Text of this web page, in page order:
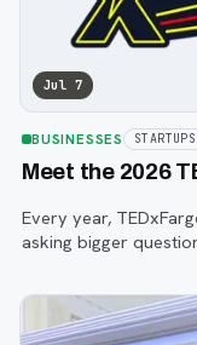
Jul 7
BUSINESSES STARTUPS
Meet the 2026
Every year,
asking bigger